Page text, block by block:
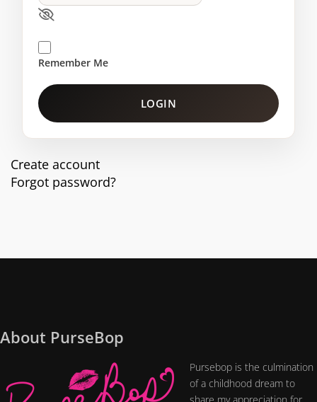
Remember Me
LOGIN
Create account
Forgot password?
About PurseBop
Pursebop is the culmination
of a childhood dream to